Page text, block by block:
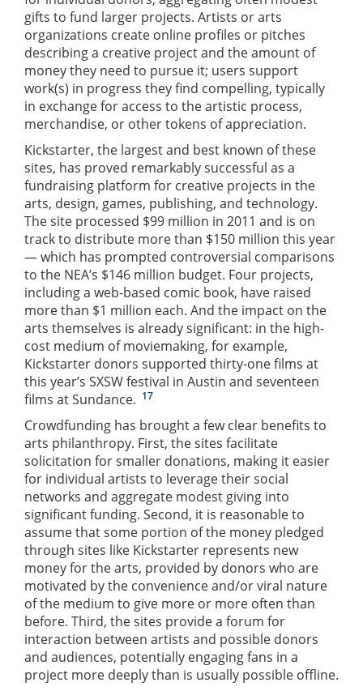
gifts to fund larger projects. Artists or arts
organizations create online profiles or pitches
describing a creative project and the amount of
money they need to pursue it; users support
work(s) in progress they find compelling, typically
in exchange for access to the artistic process,
merchandise, or other tokens of appreciation.
Kickstarter, the largest and best known of these
sites, has proved remarkably successful as a
fundraising platform for creative projects in the
arts, design, games, publishing, and technology.
The site processed $99 million in 2011 and is on
track to distribute more than $150 million this year
— which has prompted controversial comparisons
to the NEA’s $146 million budget. Four projects,
including a web-based comic book, have raised
more than $1 million each. And the impact on the
arts themselves is already significant: in the high-
cost medium of moviemaking, for example,
Kickstarter donors supported thirty-one films at
this year’s SXSW festival in Austin and seventeen
films at Sundance. 17
Crowdfunding has brought a few clear benefits to
arts philanthropy. First, the sites facilitate
solicitation for smaller donations, making it easier
for individual artists to leverage their social
networks and aggregate modest giving into
significant funding. Second, it is reasonable to
assume that some portion of the money pledged
through sites like Kickstarter represents new
money for the arts, provided by donors who are
motivated by the convenience and/or viral nature
of the medium to give more or more often than
before. Third, the sites provide a forum for
interaction between artists and possible donors
and audiences, potentially engaging fans in a
project more deeply than is usually possible offline.